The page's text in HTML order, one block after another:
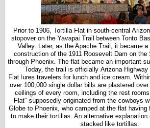
Prior to 1906, Tortilla Flat in south-central
stopover on the Yavapai Trail between Tonto
Valley. Later, as the Apache Trail, it became
construction of the 1911 Roosevelt Dam on the
through Phoenix. The flat became an important
Today, the trail is officially Arizona
Flat lures travelers for lunch and ice cream.
over 100,000 single dollar bills are plastered
ceilings of every room, including the rest
Flat" supposedly originated from the cowboys
Globe to Phoenix, who camped at the flat having
to make their tortillas. An alternative
stacked like tortillas.